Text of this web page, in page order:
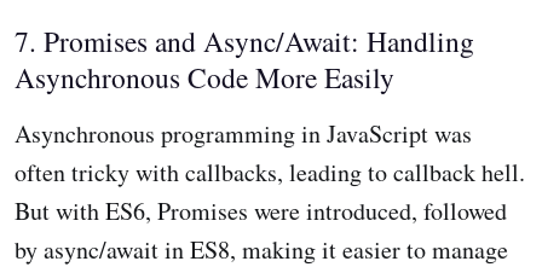
7. Promises and Async/Await: Handling
Asynchronous Code More Easily
Asynchronous programming in JavaScript was
often tricky with callbacks, leading to callback hell.
But with ES6, Promises were introduced, followed
by async/await in ES8, making it easier to manage